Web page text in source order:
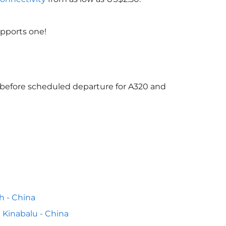
one!
scheduled departure for A320 and
- China
Kinabalu - China